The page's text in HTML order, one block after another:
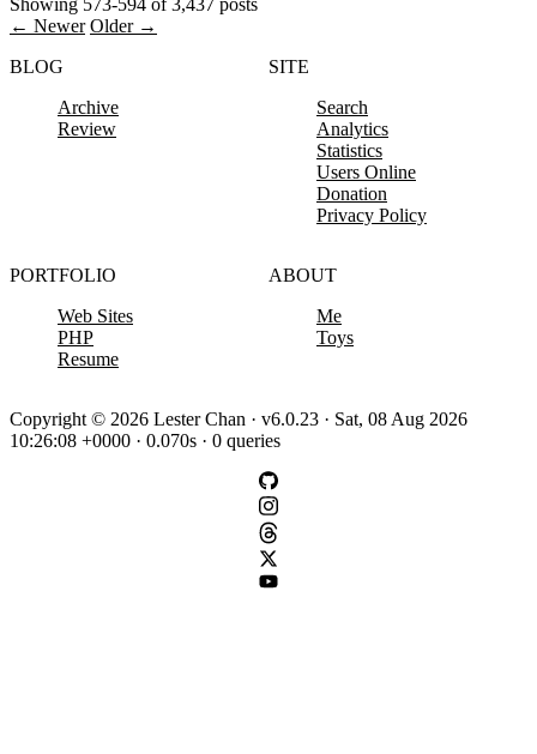
← Newer Older →
BLOG
Archive
Review
SITE
Search
Analytics
Statistics
Users Online
Donation
Privacy Policy
PORTFOLIO
Web Sites
PHP
Resume
ABOUT
Me
Toys
Copyright © 2026 Lester Chan · v6.0.23 · Sat, 08 Aug 2026
10:26:08 +0000 · 0.070s · 0 queries